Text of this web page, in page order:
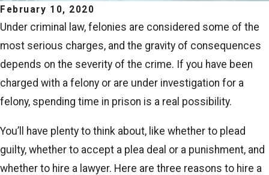
February 10, 2020
Under criminal law, felonies are considered some of the
most serious charges, and the gravity of consequences
depends on the severity of the crime. If you have been
charged with a felony or are under investigation for a
felony, spending time in prison is a real possibility.
You’ll have plenty to think about, like whether to plead
guilty, whether to accept a plea deal or a punishment, and
whether to hire a lawyer. Here are three reasons to hire a